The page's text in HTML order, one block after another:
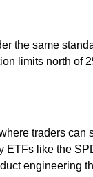
the same
limits north
traders
like the